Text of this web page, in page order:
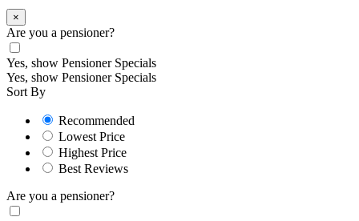
×
Are you a pensioner?
Yes, show Pensioner Specials
Yes, show Pensioner Specials
Sort By
Recommended
Lowest Price
Highest Price
Best Reviews
Are you a pensioner?